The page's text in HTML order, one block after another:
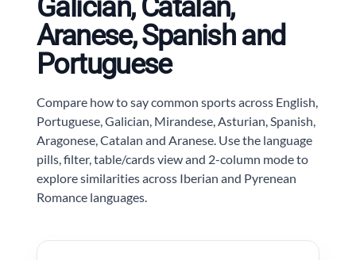
Galician, Catalan,
Aranese, Spanish and
Portuguese
Compare how to say common sports across English,
Portuguese, Galician, Mirandese, Asturian, Spanish,
Aragonese, Catalan and Aranese. Use the language
pills, filter, table/cards view and 2-column mode to
explore similarities across Iberian and Pyrenean
Romance languages.